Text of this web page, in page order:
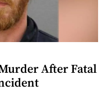
After Fatal